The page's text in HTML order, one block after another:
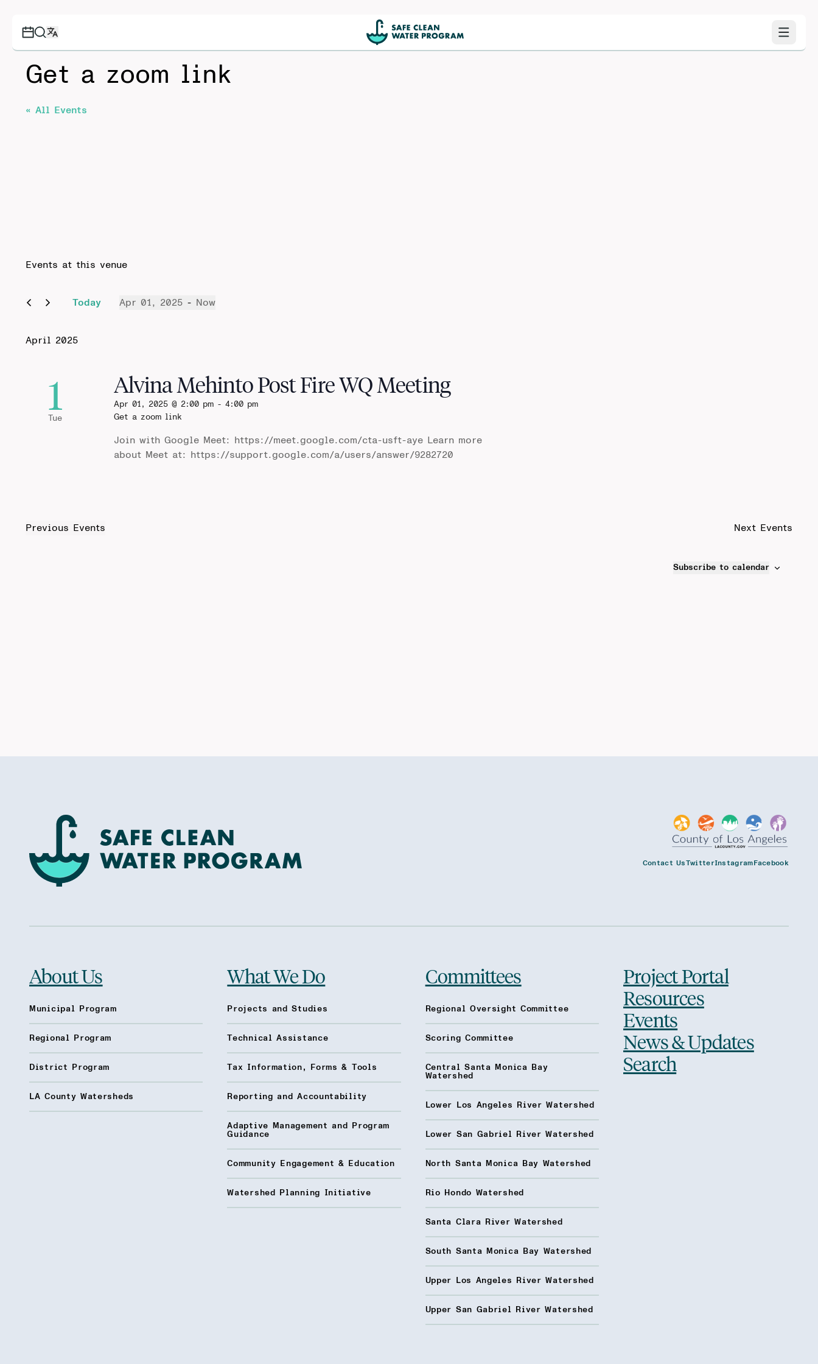
Get a zoom link
« All Events
Events at this venue
Today Apr 01, 2025 -
Now
April 2025
Tue
1 Alvina Mehinto Post Fire WQ Meeting
Apr 01, 2025 @ 2:00 pm -4:00 pm
Get a zoom link
Join with Google Meet: https://meet.google.com/cta-usft-aye Learn more
about Meet at: https://support.google.com/a/users/answer/9282720
Previous Events Next Events
Subscribe to calendar
Contact UsTwitterInstagramFacebook
About Us
Municipal Program
Regional Program
District Program
LA County Watersheds
What We Do
Projects and Studies
Technical Assistance
Tax Information, Forms & Tools
Reporting and Accountability
Adaptive Management and Program
Guidance
Community Engagement & Education
Watershed Planning Initiative
Committees
Regional Oversight Committee
Scoring Committee
Central Santa Monica Bay
Watershed
Lower Los Angeles River Watershed
Lower San Gabriel River Watershed
North Santa Monica Bay Watershed
Rio Hondo Watershed
Santa Clara River Watershed
South Santa Monica Bay Watershed
Upper Los Angeles River Watershed
Upper San Gabriel River Watershed
Project Portal
Resources
Events
News & Updates
Search